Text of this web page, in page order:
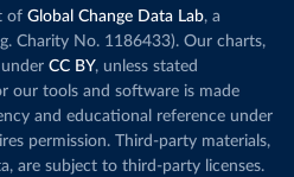
of Global Change Data Lab, a
Charity No. 1186433). Our charts,
CC BY, unless stated
our tools and software is made
and educational reference under
permission. Third-party materials,
are subject to third-party licenses.